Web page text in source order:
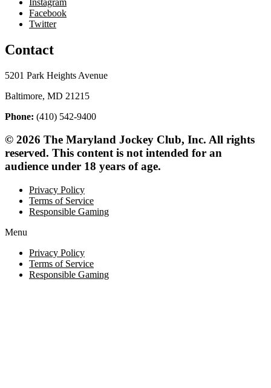
Facebook
Twitter
Contact
5201 Park Heights Avenue
Baltimore, MD 21215
Phone: (410) 542-9400
© 2026 The Maryland Jockey Club, Inc. All rights
reserved. This content is not intended for an
audience under 18 years of age.
Privacy Policy
Terms of Service
Responsible Gaming
Menu
Privacy Policy
Terms of Service
Responsible Gaming